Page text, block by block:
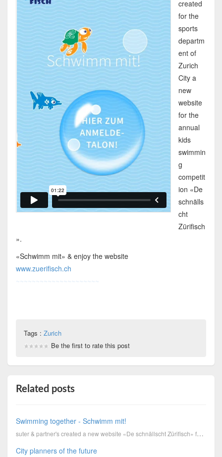
created
for the
sports
departm
ent of
Zurich
City a
new
website
for the
annual
kids
swimmin
g
competit
ion «De
schnälls
cht
Zürifisch
».
«Schwimm mit» & enjoy the website
www.zuerifisch.ch
~~~~~~~~~~~~~~~~~~~~~
Tags : Zurich
Be the first to rate this post
Related posts
Swimming together - Schwimm mit!
suter & partner's created a new website «De schnällscht Zürifisch» for the sports department of Zuri...
City planners of the future